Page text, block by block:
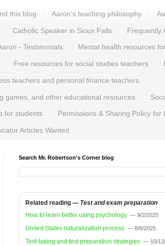
this blog Aaron's teaching philosophy
Catholic Speaker in Sioux Falls Frequently
- Testimonials Mental health resources
Free resources for social studies teachers
teachers and personal finance teachers
games, and other educational resources
for students Permissions & Sharing Policy for
Articles Wanted
Search Mr. Robertson's Corner blog
Related reading — Test and exam preparation
How to learn better using psychology — 9/2/2025
United States naturalization process — 8/6/2025
Test-taking and test preparation strategies — 10/